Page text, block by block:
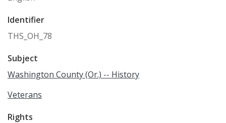
Identifier
THS_OH_78
Subject
Washington County (Or.) -- History
Veterans
Rights